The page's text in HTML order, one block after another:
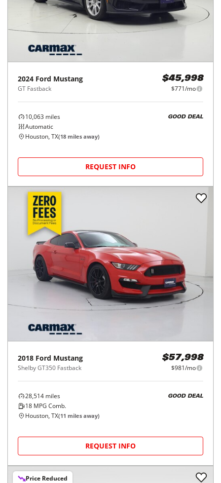
2024 Ford Mustang
GT Fastback
$45,998
$771/mo
10,063 miles
Automatic
GOOD DEAL
Houston, TX(18 miles away)
REQUEST INFO
2018 Ford Mustang
Shelby GT350 Fastback
$57,998
$981/mo
28,514 miles
18 MPG Comb.
GOOD DEAL
Houston, TX(11 miles away)
REQUEST INFO
Price Reduced